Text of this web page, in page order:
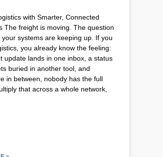
with Smarter, Connected
The freight is moving. The question
your systems are keeping up. If you
you already know the feeling:
update lands in one inbox, a status
buried in another tool, and
in between, nobody has the full
that across a whole network,